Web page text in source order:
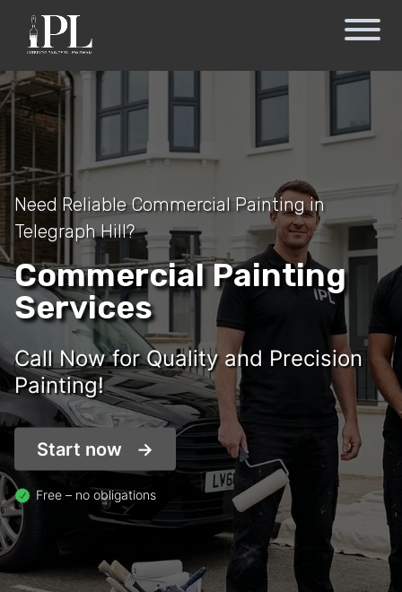
Need Reliable Commercial Painting in
Telegraph Hill?
Commercial Painting
Services
Call Now for Quality and Precision
Painting!
Start now
Free – no obligations